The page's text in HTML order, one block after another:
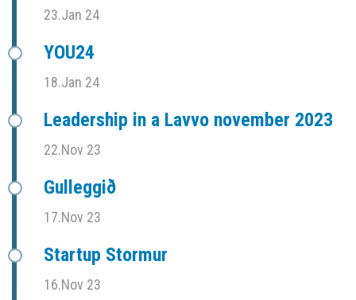
23.Jan 24
YOU24
18.Jan 24
Leadership in a Lavvo november 2023
22.Nov 23
Gulleggið
17.Nov 23
Startup Stormur
16.Nov 23